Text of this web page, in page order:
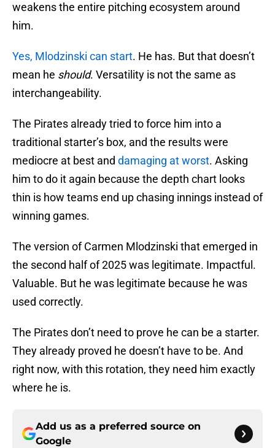
weakens the entire pitching ecosystem around
him.
Yes, Mlodzinski can start. He has. But that doesn’t
mean he should. Versatility is not the same as
interchangeability.
The Pirates already tried to force him into a
traditional starter’s box, and the results were
mediocre at best and damaging at worst. Asking
him to do it again because the depth chart looks
thin is how teams end up chasing innings instead of
winning games.
The version of Carmen Mlodzinski that emerged in
the second half of 2025 was legitimate. Impactful.
Valuable. But he was legitimate because he was
used correctly.
The Pirates don’t need to prove he can be a starter.
They already proved he doesn’t have to be. And
right now, with this rotation, they need him exactly
where he is.
Add us as a preferred source on
Google